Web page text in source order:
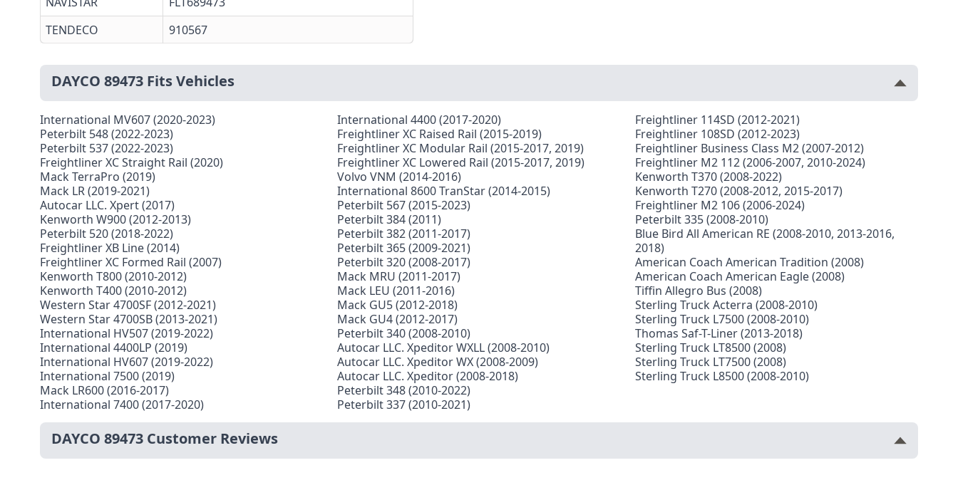
TENDECO
910567
DAYCO 89473 Fits Vehicles
International MV607 (2020-2023)
Peterbilt 548 (2022-2023)
Peterbilt 537 (2022-2023)
Freightliner XC Straight Rail (2020)
Mack TerraPro (2019)
Mack LR (2019-2021)
Autocar LLC. Xpert (2017)
Kenworth W900 (2012-2013)
Peterbilt 520 (2018-2022)
Freightliner XB Line (2014)
Freightliner XC Formed Rail (2007)
Kenworth T800 (2010-2012)
Kenworth T400 (2010-2012)
Western Star 4700SF (2012-2021)
Western Star 4700SB (2013-2021)
International HV507 (2019-2022)
International 4400LP (2019)
International HV607 (2019-2022)
International 7500 (2019)
Mack LR600 (2016-2017)
International 7400 (2017-2020)
International 4400 (2017-2020)
Freightliner XC Raised Rail (2015-2019)
Freightliner XC Modular Rail (2015-2017, 2019)
Freightliner XC Lowered Rail (2015-2017, 2019)
Volvo VNM (2014-2016)
International 8600 TranStar (2014-2015)
Peterbilt 567 (2015-2023)
Peterbilt 384 (2011)
Peterbilt 382 (2011-2017)
Peterbilt 365 (2009-2021)
Peterbilt 320 (2008-2017)
Mack MRU (2011-2017)
Mack LEU (2011-2016)
Mack GU5 (2012-2018)
Mack GU4 (2012-2017)
Peterbilt 340 (2008-2010)
Autocar LLC. Xpeditor WXLL (2008-2010)
Autocar LLC. Xpeditor WX (2008-2009)
Autocar LLC. Xpeditor (2008-2018)
Peterbilt 348 (2010-2022)
Peterbilt 337 (2010-2021)
Freightliner 114SD (2012-2021)
Freightliner 108SD (2012-2023)
Freightliner Business Class M2 (2007-2012)
Freightliner M2 112 (2006-2007, 2010-2024)
Kenworth T370 (2008-2022)
Kenworth T270 (2008-2012, 2015-2017)
Freightliner M2 106 (2006-2024)
Peterbilt 335 (2008-2010)
Blue Bird All American RE (2008-2010, 2013-2016,
2018)
American Coach American Tradition (2008)
American Coach American Eagle (2008)
Tiffin Allegro Bus (2008)
Sterling Truck Acterra (2008-2010)
Sterling Truck L7500 (2008-2010)
Thomas Saf-T-Liner (2013-2018)
Sterling Truck LT8500 (2008)
Sterling Truck LT7500 (2008)
Sterling Truck L8500 (2008-2010)
DAYCO 89473 Customer Reviews